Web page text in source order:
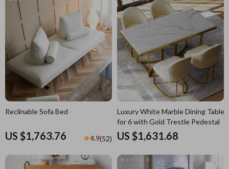
Luxury White Marble Dining Table
for 6 with Gold Trestle Pedestal
US $1,631.68
Reclinable Sofa Bed
US $1,763.76 4.9(52)